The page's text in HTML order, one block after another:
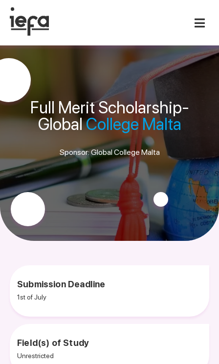
Full Merit Scholarship-
GlobalCollege Malta
Sponsor: Global College Malta
Submission Deadline
1st of July
Field(s) of Study
Unrestricted